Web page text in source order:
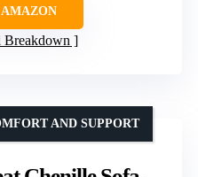
Breakdown
AND SUPPORT